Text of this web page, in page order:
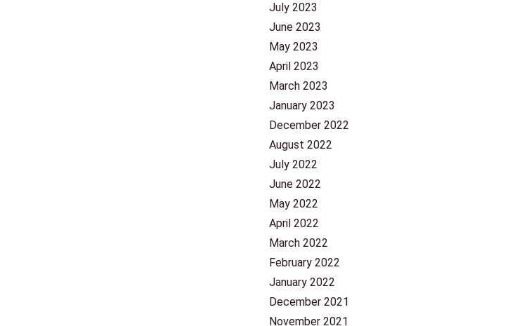
July 2023
June 2023
May 2023
April 2023
March 2023
January 2023
December 2022
August 2022
July 2022
June 2022
May 2022
April 2022
March 2022
February 2022
January 2022
December 2021
November 2021